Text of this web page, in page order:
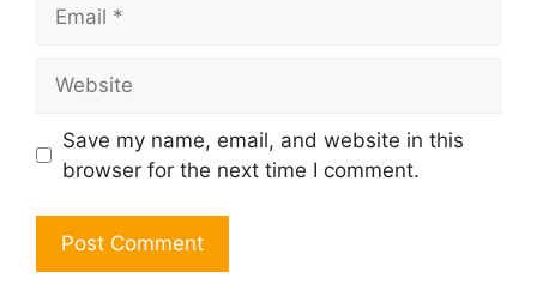
Save my name, email, and website in this
browser for the next time I comment.